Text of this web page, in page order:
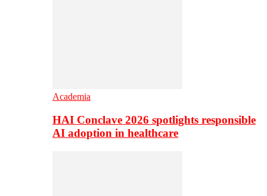
Academia
HAI Conclave 2026 spotlights responsible
AI adoption in healthcare